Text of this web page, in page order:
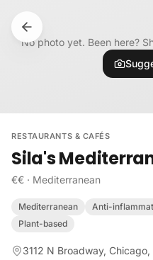
No photo yet. Been here?
RESTAURANTS & CAFÉS
Sila's
€€ · Mediterranean
Mediterranean Anti-
Plant-based
3112 N Broadway,